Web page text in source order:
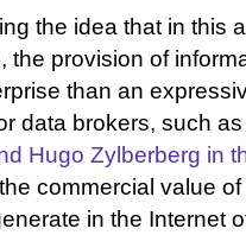
the idea that in this
the provision of
than an
data brokers, such
Hugo Zylberberg in
commercial value
in the Internet